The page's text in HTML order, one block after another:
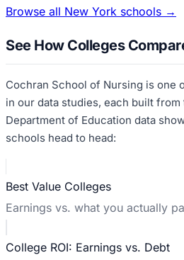
Browse all New York schools →
See How Colleges
Cochran School of Nursing is one
in our data studies, each built from
Department of Education data
schools head to head:
Best Value Colleges
Earnings vs. what you actually
College ROI: Earnings vs. Debt